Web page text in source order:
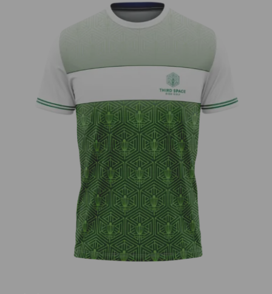
Third Space – Neon Bar